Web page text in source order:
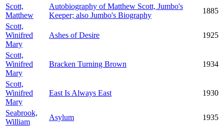
Scott,
Matthew
Autobiography of Matthew Scott, Jumbo's
Keeper; also Jumbo's Biography
1885
Scott,
Winifred
Mary
Ashes of Desire 1925
Scott,
Winifred
Mary
Bracken Turning Brown 1934
Scott,
Winifred
Mary
East Is Always East 1930
Seabrook,
William
Asylum 1935